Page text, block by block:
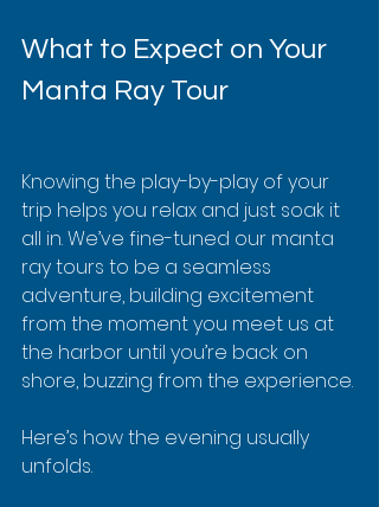
What to Expect on Your
Manta Ray Tour
Knowing the play-by-play of your
trip helps you relax and just soak it
all in. We’ve fine-tuned our manta
ray tours to be a seamless
adventure, building excitement
from the moment you meet us at
the harbor until you’re back on
shore, buzzing from the experience.
Here’s how the evening usually
unfolds.